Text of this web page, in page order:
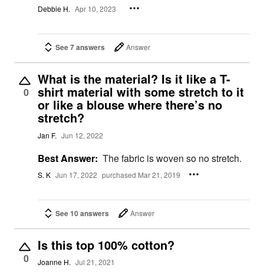
Debbie H. Apr 10, 2023
See 7 answers Answer
0
What is the material? Is it like a T-
shirt material with some stretch to it
or like a blouse where there’s no
stretch?
Jan F. Jun 12, 2022
Best Answer: The fabric is woven so no stretch.
S. K Jun 17, 2022 purchased Mar 21, 2019
See 10 answers Answer
0
Is this top 100% cotton?
Joanne H. Jul 21, 2021